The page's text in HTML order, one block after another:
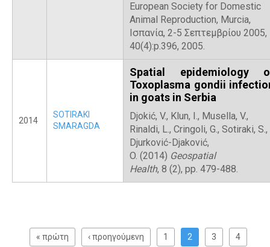
European Society for Domestic
Animal Reproduction, Murcia,
Ισπανία, 2-5 Σεπτεμβρίου 2005,
40(4):p.396, 2005.
2014
SOTIRAKI
SMARAGDA
Spatial epidemiology
Toxoplasma gondii
in goats in Serbia
Djokić, V., Klun, I., Musella, V.,
Rinaldi, L., Cringoli, G., Sotiraki, S.,
Djurković-Djaković,
O. (2014) Geospatial
Health, 8 (2), pp. 479-488.
« πρώτη ‹ προηγούμενη 1 2 3 4